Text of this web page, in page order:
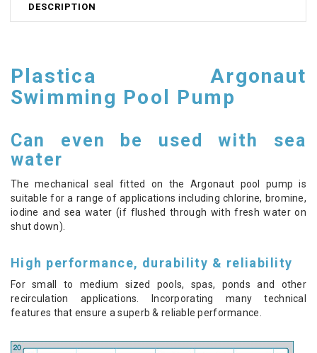
DESCRIPTION
Plastica Argonaut
Swimming Pool Pump
Can even be used with sea
water
The mechanical seal fitted on the Argonaut pool pump is
suitable for a range of applications including chlorine, bromine,
iodine and sea water (if flushed through with fresh water on
shut down).
High performance, durability & reliability
For small to medium sized pools, spas, ponds and other
recirculation applications. Incorporating many technical
features that ensure a superb & reliable performance.